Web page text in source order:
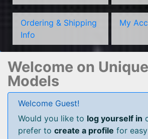
Ordering & Shipping
Info
My
Welcome on
Models
Welcome Guest!
Would you like to log yourself in
prefer to create a profile for